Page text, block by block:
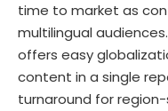
time to market as
multilingual
offers easy
content in a single
turnaround for